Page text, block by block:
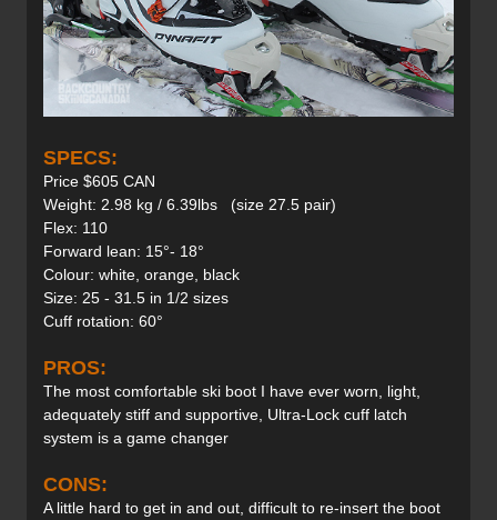
SPECS:
Price $605 CAN
Weight: 2.98 kg / 6.39lbs (size 27.5 pair)
Flex: 110
Forward lean: 15°- 18°
Colour: white, orange, black
Size: 25 - 31.5 in 1/2 sizes
Cuff rotation: 60°
PROS:
The most comfortable ski boot I have ever worn, light,
adequately stiff and supportive, Ultra-Lock cuff latch
system is a game changer
CONS:
A little hard to get in and out, difficult to re-insert the boot